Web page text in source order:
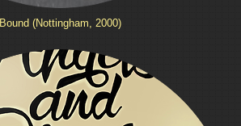
Bound (Nottingham, 2000)